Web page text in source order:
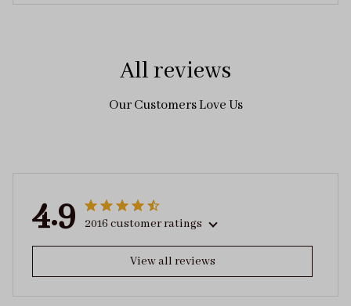
All reviews
Our Customers Love Us
4.9 2016 customer ratings
View all reviews